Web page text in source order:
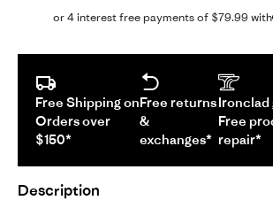
or 4 interest free payments of $79.99 with
Free Shipping on
Orders over
$150*
Free returns
&
exchanges*
Ironclad
Free
repair*
Description